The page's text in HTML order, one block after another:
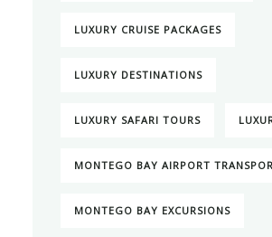
LUXURY CRUISE PACKAGES
LUXURY DESTINATIONS
LUXURY SAFARI TOURS
MONTEGO BAY AIRPORT
MONTEGO BAY EXCURSIONS